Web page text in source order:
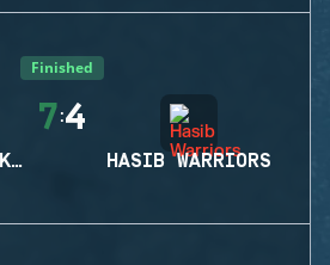
Finished
WONT STOP PEEKING
7:4
HASIB WARRIORS